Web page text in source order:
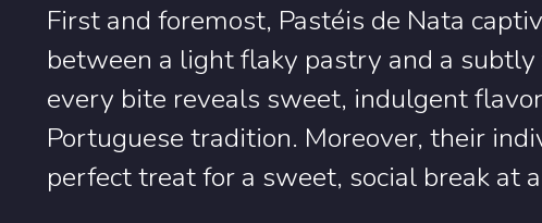
First and foremost, Pastéis de Nata
between a light flaky pastry and a
every bite reveals sweet, indulgent
Portuguese tradition. Moreover, their
perfect treat for a sweet, social break at